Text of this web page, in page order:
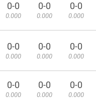
0-0
0.000
0-0
0.000
0-0
0.000
0-0
0.000
0-0
0.000
0-0
0.000
0-0
0.000
0-0
0.000
0-0
0.000